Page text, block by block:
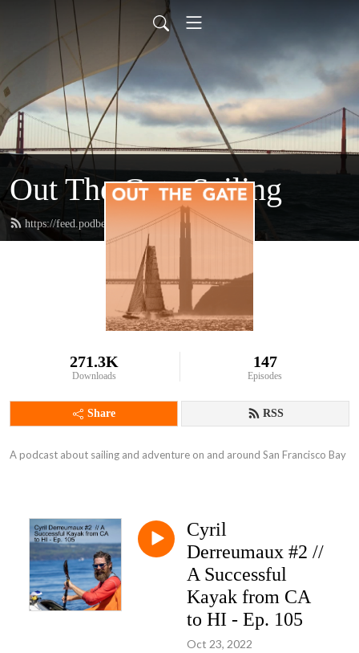
Out The Gate Sailing
https://feed.podbean.com/outthegate/feed.xml
271.3K
Downloads
147
Episodes
Share RSS
A podcast about sailing and adventure on and around San Francisco Bay
Cyril
Derreumaux #2 //
A Successful
Kayak from CA
to HI - Ep. 105
Oct 23, 2022